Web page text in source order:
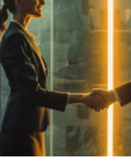
READ MORE